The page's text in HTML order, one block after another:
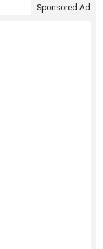
Sponsored Ad